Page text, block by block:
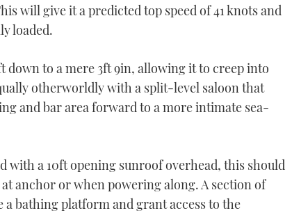
will give it a predicted top speed of 41 knots and
loaded.
down to a mere 3ft 9in, allowing it to creep into
otherworldly with a split-level saloon that
and bar area forward to a more intimate sea-
with a 10ft opening sunroof overhead, this should
anchor or when powering along. A section of
bathing platform and grant access to the